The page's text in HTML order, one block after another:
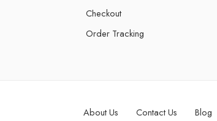
Checkout
Order Tracking
About Us Contact Us Blog